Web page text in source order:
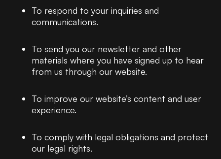
To respond to your inquiries and
communications.
To send you our newsletter and other
materials where you have signed up to hear
from us through our website.
To improve our website’s content and user
experience.
To comply with legal obligations and protect
our legal rights.